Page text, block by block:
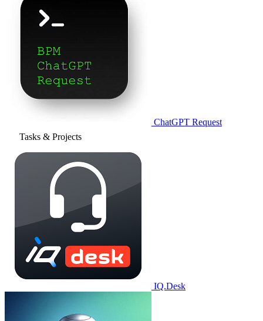
ChatGPT Request
Tasks & Projects
IQ.Desk